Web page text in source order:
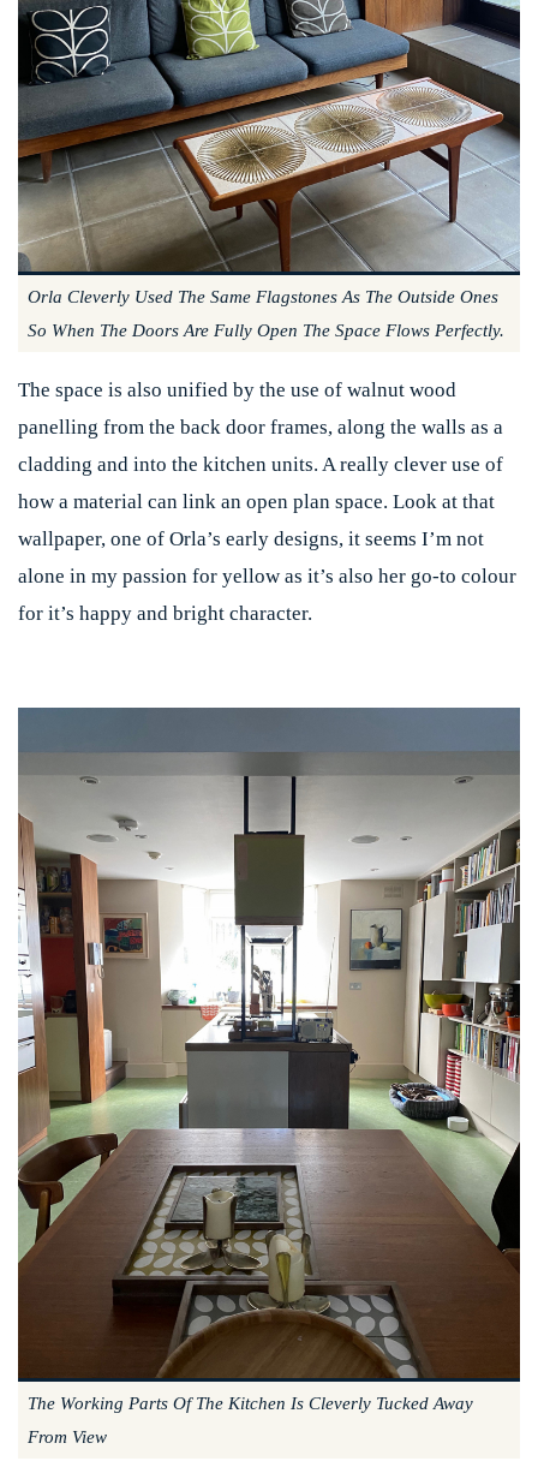
Orla Cleverly Used The Same Flagstones As The Outside Ones
So When The Doors Are Fully Open The Space Flows Perfectly.
The space is also unified by the use of walnut wood
panelling from the back door frames, along the walls as a
cladding and into the kitchen units. A really clever use of
how a material can link an open plan space. Look at that
wallpaper, one of Orla’s early designs, it seems I’m not
alone in my passion for yellow as it’s also her go-to colour
for it’s happy and bright character.
The Working Parts Of The Kitchen Is Cleverly Tucked Away
From View